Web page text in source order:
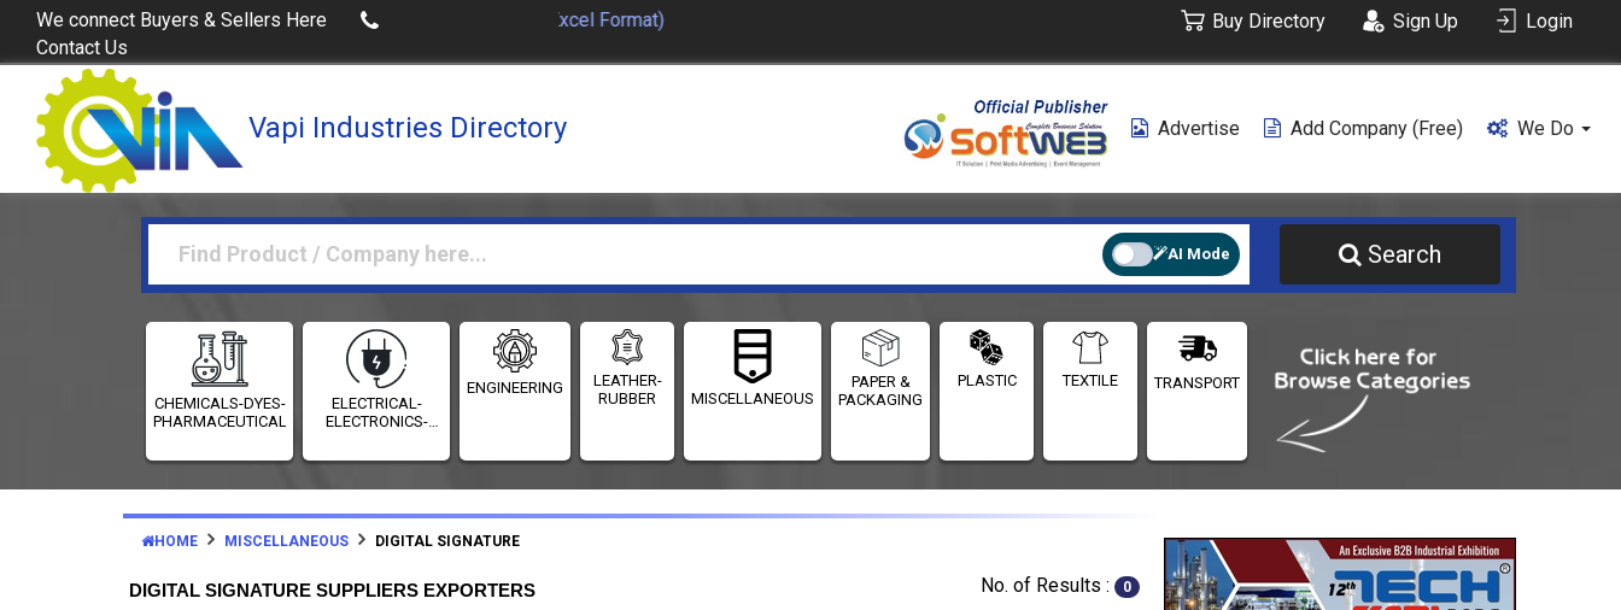
We connect Buyers & Sellers Here
Contact Us
Buy Excel Data of Industries(Industries Directories in Excel Format) Buy Directory Sign Up Login
Vapi Industries Directory Advertise Add Company (free) We Do
AI Mode Search
CHEMICALS-DYES-
PHARMACEUTICALS
ELECTRICAL-
ELECTRONICS-
ENGINEERING
LEATHER-
RUBBER
MISCELLANEOUS
PAPER &
PACKAGING
PLASTIC TEXTILE TRANSPORT
HOME MISCELLANEOUS DIGITAL SIGNATURE
DIGITAL SIGNATURE SUPPLIERS EXPORTERS No. of Results : 0